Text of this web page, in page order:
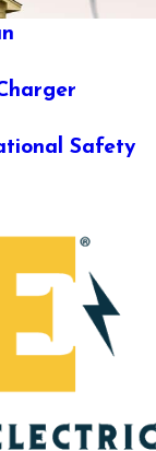
Safety